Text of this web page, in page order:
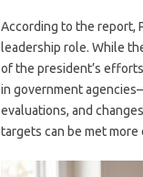
According to the report,
leadership role. While
of the president’s
in government
evaluations, and
targets can be met